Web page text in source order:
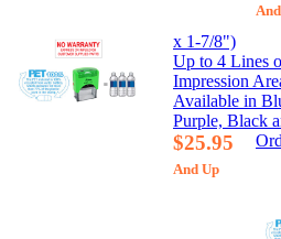
x 1-7/8")
Up to 4 Lines
Impression
Available in
Purple, Black
$25.95
And Up